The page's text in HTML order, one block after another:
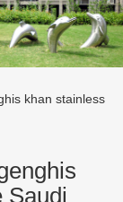
khan stainless
Saudi